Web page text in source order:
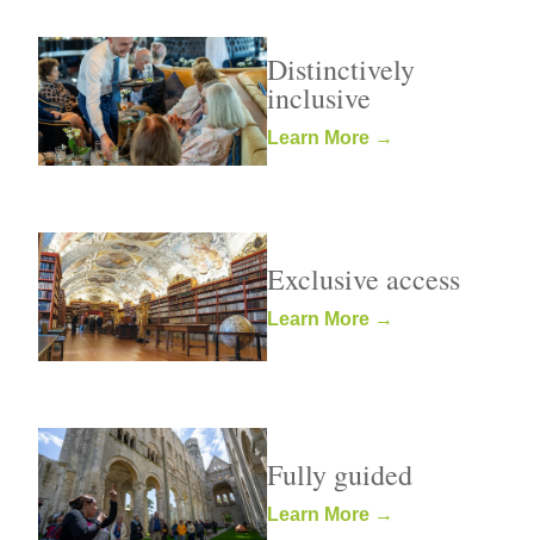
Distinctively
inclusive
Learn More →
Exclusive access
Learn More →
Fully guided
Learn More →